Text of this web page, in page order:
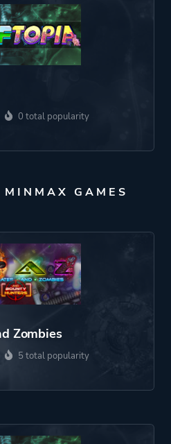
0 total popularity
GAMES
Zombies
5 total popularity